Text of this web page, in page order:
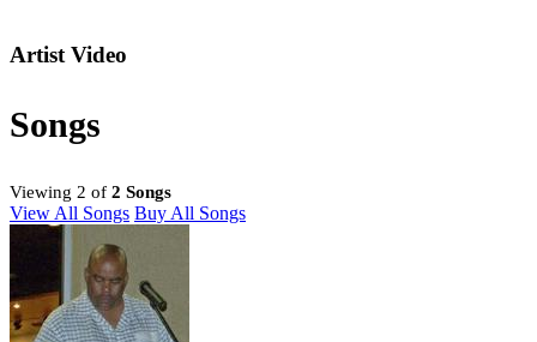
Artist Video
Songs
Viewing 2 of 2 Songs
View All Songs Buy All Songs